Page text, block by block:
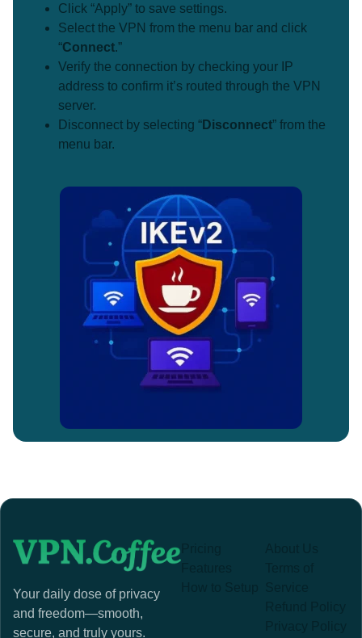
Click “Apply” to save settings.
Select the VPN from the menu bar and click
“Connect.”
Verify the connection by checking your IP
address to confirm it’s routed through the VPN
server.
Disconnect by selecting “Disconnect” from the
menu bar.
Your daily dose of privacy
and freedom—smooth,
secure, and truly yours.